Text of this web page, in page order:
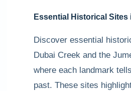
Essential Historical Sites
Discover essential
Dubai Creek and the
where each landmark
past. These sites